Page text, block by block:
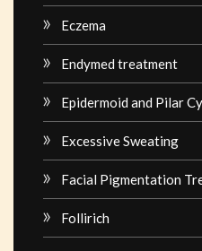
Eczema
Endymed treatment
Epidermoid and Pilar
Excessive Sweating
Facial Pigmentation
Follirich